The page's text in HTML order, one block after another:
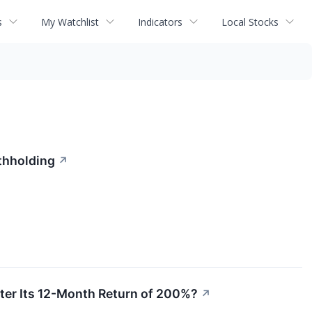
My Watchlist Indicators Local Stocks
↗
Its 12-Month Return of 200%? ↗